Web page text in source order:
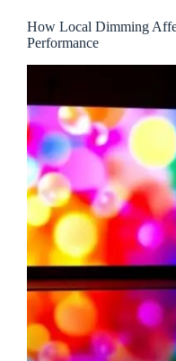
How Local Dimming
Performance